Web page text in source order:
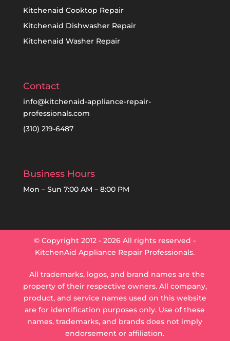
Kitchenaid Cooktop Repair
Kitchenaid Dishwasher Repair
Kitchenaid Washer Repair
Contact
info@kitchenaid-appliance-repair-
professionals.com
(310) 219-6487
Business Hours
Mon – Sun 7:00 AM – 8:00 PM
© Copyright 2012 - 2026 All rights reserved -
KitchenAid Appliance Repair Professionals.
All trademarks, logos, and brand names are the
property of their respective owners. All company,
product, and service names used on this website
are for identification purposes only. Use of these
names, trademarks, and brands does not imply
endorsement or affiliation.